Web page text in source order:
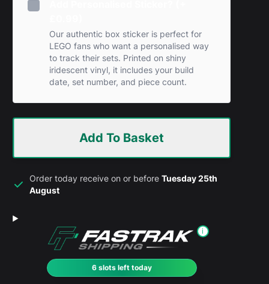
Our authentic box sticker is perfect for
LEGO fans who want a personalised way
to track their sets. Printed on shiny
iridescent vinyl, it includes your build
date, set number, and piece count.
Add To Basket
Order today receive on or beforeTuesday 25th
August
i
6 slots left today